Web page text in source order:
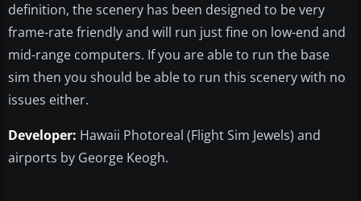
definition, the scenery has been designed to be very
frame-rate friendly and will run just fine on low-end and
mid-range computers. If you are able to run the base
sim then you should be able to run this scenery with no
issues either.
Developer: Hawaii Photoreal (Flight Sim Jewels) and
airports by George Keogh.